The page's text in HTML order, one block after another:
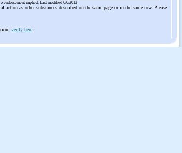
endorsement implied. Last modified 6/6/2012
as other substances described on the same page or in the same row. Please
verify here